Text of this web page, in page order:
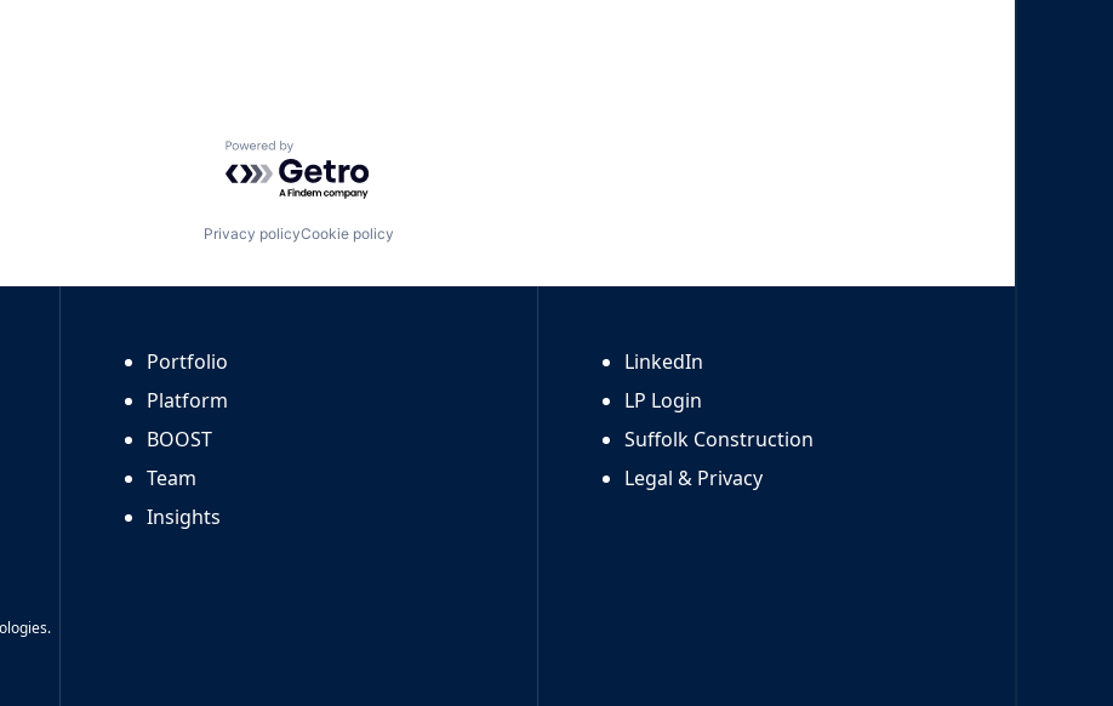
Powered by Getro.com
Privacy policyCookie policy
Portfolio
Platform
BOOST
Team
Insights
LinkedIn
LP Login
Suffolk Construction
Legal & Privacy